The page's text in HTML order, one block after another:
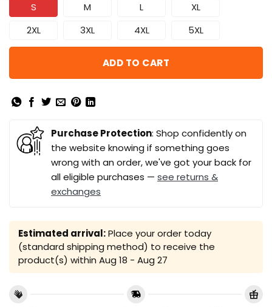
S M L
XL
2XL
3XL 4XL 5XL
ADD TO CART
Purchase Protection: Shop confidently on
the website knowing if something goes
wrong with an order, we've got your back for
all eligible purchases — see returns &
exchanges
Estimated arrival:Place your order today
(standard shipping method) to receive the
product(s) within Aug 18 - Aug 27